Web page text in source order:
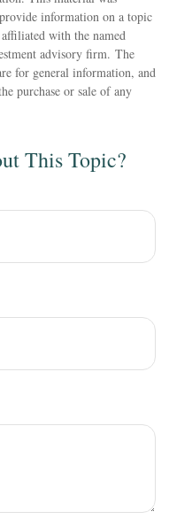
information on a topic
with the named
advisory firm. The
for general information, and
purchase or sale of any
This Topic?